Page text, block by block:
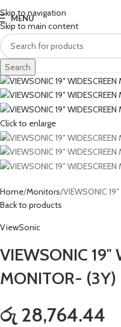
Skip to navigation
Skip to main content
MENU
Search
Click to enlarge
Home Monitors VIEWSONIC
Back to products
ViewSonic
VIEWSONIC 19″
MONITOR- (3Y)
රු 28,764.44